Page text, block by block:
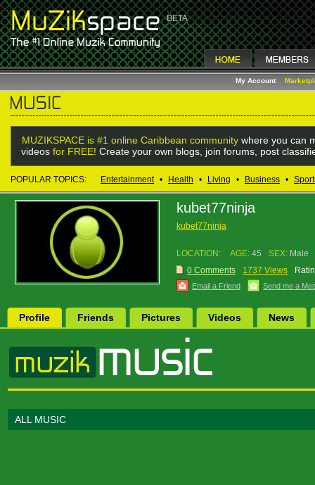
My Account
MUZIKSPACE is #1 online Caribbean community where you can
videos for FREE! Create your own blogs, join forums, post
POPULAR TOPICS: Entertainment • Health • Living • Business •
kubet77ninja
kubet77ninja
LOCATION: AGE: 45 SEX: Male
0 Comments
1737 Views
Email a Friend Send me a
Profile Friends Pictures Videos News
ALL MUSIC